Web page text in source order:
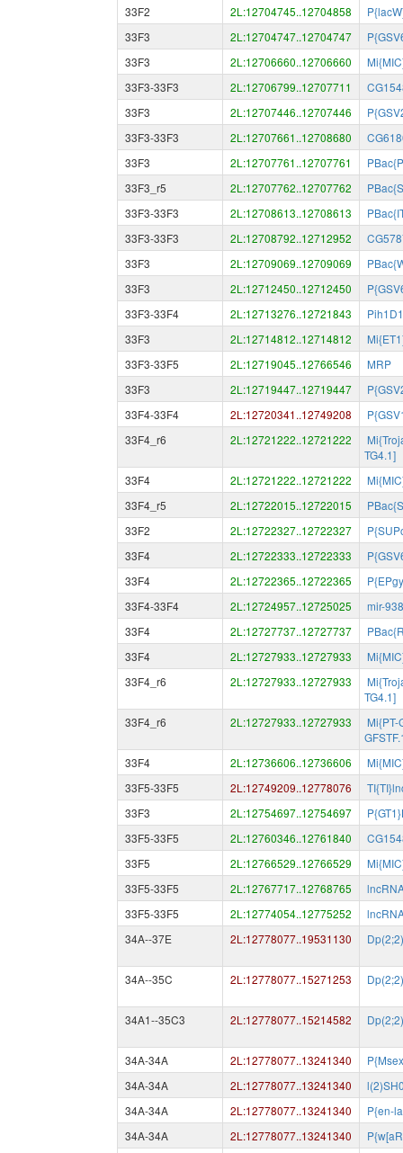
33F2
2L:12704745..12704858
33F3
2L:12704747..12704747
33F3
2L:12706660..12706660
33F3-33F3
2L:12706799..12707711
33F3
2L:12707446..12707446
33F3-33F3
2L:12707661..12708680
33F3
2L:12707761..12707761
33F3_r5
2L:12707762..12707762
33F3-33F3
2L:12708613..12708613
33F3-33F3
2L:12708792..12712952
33F3
2L:12709069..12709069
33F3
2L:12712450..12712450
33F3-33F4
2L:12713276..12721843
Pih1D1
33F3
2L:12714812..12714812
33F3-33F5
2L:12719045..12766546
MRP
33F3
2L:12719447..12719447
33F4-33F4
2L:12720341..12749208
33F4_r6
2L:12721222..12721222
TG4.1]
33F4
2L:12721222..12721222
33F4_r5
2L:12722015..12722015
33F2
2L:12722327..12722327
33F4
2L:12722333..12722333
33F4
2L:12722365..12722365
33F4-33F4
2L:12724957..12725025
mir-
33F4
2L:12727737..12727737
33F4
2L:12727933..12727933
33F4_r6
2L:12727933..12727933
TG4.1]
33F4_r6
2L:12727933..12727933
Mi{PT-
33F4
2L:12736606..12736606
33F5-33F5
2L:12749209..12778076
33F3
2L:12754697..12754697
33F5-33F5
2L:12760346..12761840
33F5
2L:12766529..12766529
33F5-33F5
2L:12767717..12768765
33F5-33F5
2L:12774054..12775252
34A--37E
2L:12778077..19531130
34A--35C 2L:12778077..15271253
34A1--35C3 2L:12778077..15214582
34A-34A 2L:12778077..13241340
34A-34A
2L:12778077..13241340
34A-34A
2L:12778077..13241340
P{en-
34A-34A
2L:12778077..13241340